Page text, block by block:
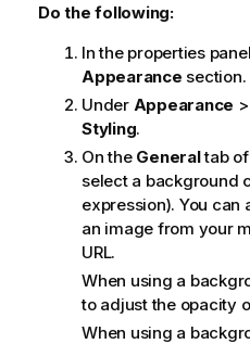
Do the following:
In the properties
Appearance section.
Under Appearance >
Styling.
On the Generaltab of
select a background
expression). You can
an image from your
URL.
When using a
to adjust the opacity
When using a